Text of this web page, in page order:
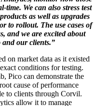
We can also stress test
as well as upgrades
to rollout. The use cases of
and we are excited about
and our clients.”
on market data as it existed
conditions for testing.
Pico can demonstrate the
cause of performance
to clients through Corvil.
allow it to manage